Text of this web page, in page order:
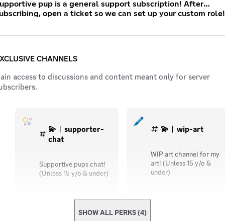
pup is a general support subscription! After
open a ticket so we can set up your custom role!
CHANNELS
access to discussions and content meant only for server
💫︱supporter-
chat
Supportive pups chat!
(Unless 15 y/o & under)
💫︱wip-art
WIP art channel for my
art! (Unless 15 y/o &
under)
SHOW ALL PERKS (4)